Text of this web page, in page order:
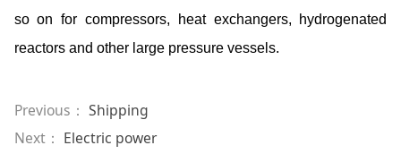
so on for compressors, heat exchangers, hydrogenated
reactors and other large pressure vessels.
Previous： Shipping
Next： Electric power